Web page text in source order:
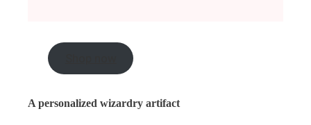
A personalized wizardry artifact